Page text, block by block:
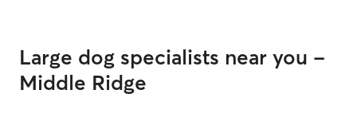
Large dog specialists near you -
Middle Ridge